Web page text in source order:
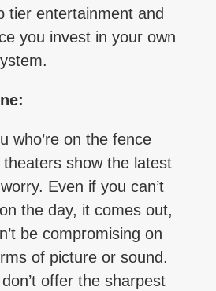
tier entertainment and
you invest in your own
who’re on the fence
theaters show the latest
Even if you can’t
the day, it comes out,
be compromising on
of picture or sound.
offer the sharpest